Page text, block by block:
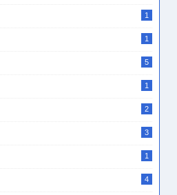
1
1
5
1
2
3
1
4